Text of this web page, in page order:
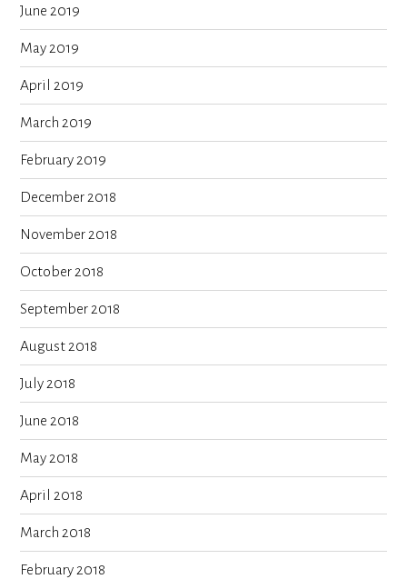
June 2019
May 2019
April 2019
March 2019
February 2019
December 2018
November 2018
October 2018
September 2018
August 2018
July 2018
June 2018
May 2018
April 2018
March 2018
February 2018